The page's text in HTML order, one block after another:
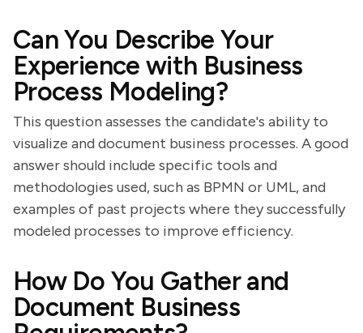
Can You Describe Your
Experience with Business
Process Modeling?
This question assesses the candidate's ability to
visualize and document business processes. A good
answer should include specific tools and
methodologies used, such as BPMN or UML, and
examples of past projects where they successfully
modeled processes to improve efficiency.
How Do You Gather and
Document Business